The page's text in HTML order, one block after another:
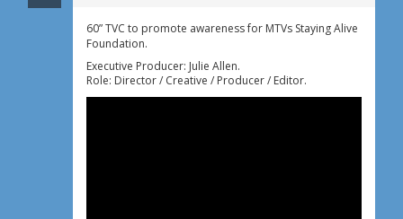
60” TVC to promote awareness for MTVs Staying Alive
Foundation.
Executive Producer: Julie Allen.
Role: Director / Creative / Producer / Editor.